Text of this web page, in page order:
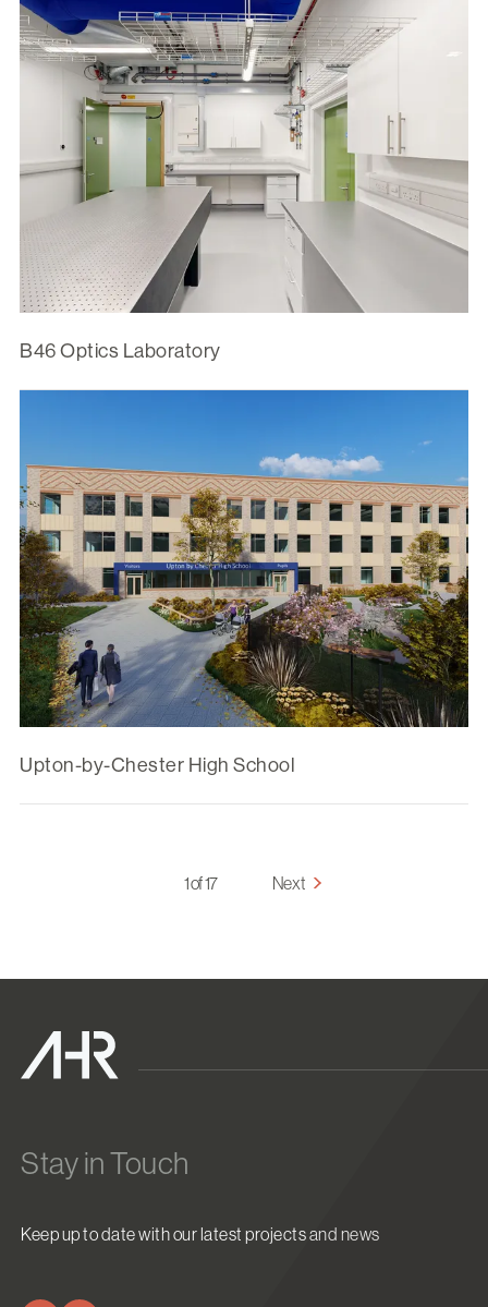
B46 Optics Laboratory
Upton-by-Chester High School
1 of 17 Next
Stay in Touch
Keep up to date with our latest projects and news